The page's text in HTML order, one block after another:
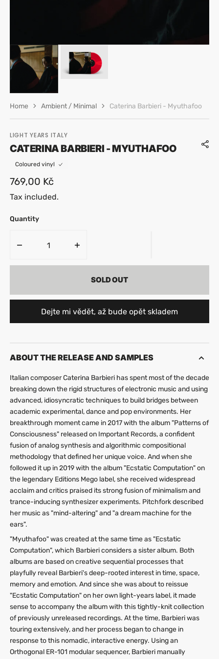
LIGHT YEARS ITALY
CATERINA BARBIERI - MYUTHAFOO
Coloured vinyl
Regular
price
769,00 Kč
Tax included.
Quantity
Decrease
-
Myuthafoo
Caterina
-
Myuthafoo
SOLD OUT
Dejte mi vědět, až bude opět skladem
ABOUT THE RELEASE AND SAMPLES
Italian composer Caterina Barbieri has spent most of the decade
breaking down the rigid structures of electronic music and using
advanced, idiosyncratic techniques to build bridges between
academic experimental, dance and pop environments. Her
breakthrough moment came in 2017 with the album "Patterns of
Consciousness" released on Important Records, a confident
fusion of analog synthesis and algorithmic compositional
methodology that defined her unique voice. And when she
followed it up in 2019 with the album "Ecstatic Computation" on
the legendary Editions Mego label, she received widespread
acclaim and critics praised its strong fusion of minimalism and
trance-inducing synthesizer experiments. Pitchfork described
her music as "mind-altering" and "a dream machine for the
ears".
"Myuthafoo" was created at the same time as "Ecstatic
Computation", which Barbieri considers a sister album. Both
albums are based on creative sequential processes that
playfully reveal Barbieri's deep-rooted interest in time, space,
memory and emotion. And since she was about to reissue
"Ecstatic Computation" on her own light-years label, it made
sense to accompany the album with this tightly-knit collection
of previously unreleased recordings. At the time, Barbieri was
touring extensively, and her process began to change in
response to this nomadic, interactive energy. Using an
Orthogonal ER-101 modular sequencer, Barbieri manually
Home Ambient / Minimal Caterina Barbieri - Myuthafoo